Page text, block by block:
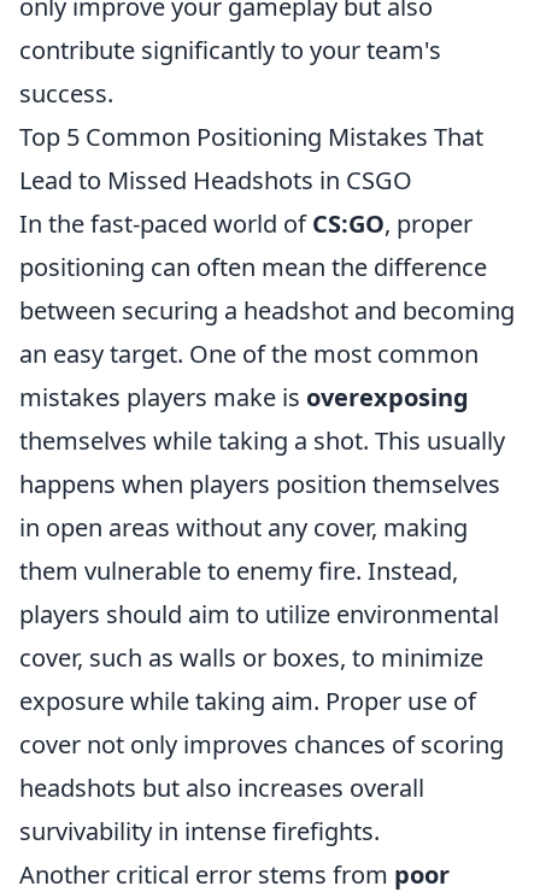
only improve your gameplay but also
contribute significantly to your team's
success.
Top 5 Common Positioning Mistakes That
Lead to Missed Headshots in CSGO
In the fast-paced world ofCS:GO, proper
positioning can often mean the difference
between securing a headshot and becoming
an easy target. One of the most common
mistakes players make is overexposing
themselves while taking a shot. This usually
happens when players position themselves
in open areas without any cover, making
them vulnerable to enemy fire. Instead,
players should aim to utilize environmental
cover, such as walls or boxes, to minimize
exposure while taking aim. Proper use of
cover not only improves chances of scoring
headshots but also increases overall
survivability in intense firefights.
Another critical error stems from poor